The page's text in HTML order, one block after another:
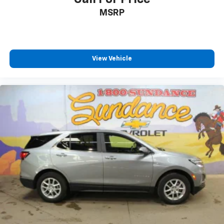
support they want for their lower back, and it will
Front seat center armrest - comfort in the middle
positions with a top that both the driver and
passenger can use. Front seat center armrest puts
your comfort front and center.
Carpet flooring enhances the interior appearance
and provides an added layer of sound insulation.
Full coverage flooring enhances the interior
appearance and provides an added layer of sound
insulation.
Headliner coverage
: Full headliner coverage
Heated driver and front passenger seat cushions -
That’s hot. Heated driver and front passenger seat
cushions provide more targeted warmth so you can
get comfortable quicker in cold weather. If you
MSRP
View Vehicle